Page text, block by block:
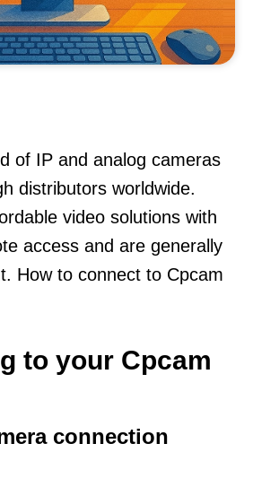
of IP and analog cameras
distributors worldwide.
video solutions with
access and are generally
How to connect to Cpcam
to your Cpcam
connection